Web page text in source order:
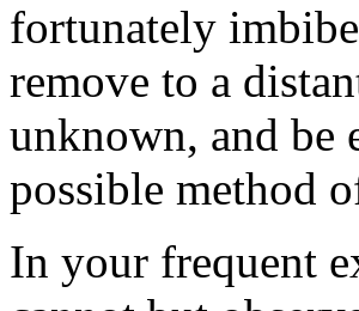
fortunately
remove to a
unknown, and be
possible method
In your frequent